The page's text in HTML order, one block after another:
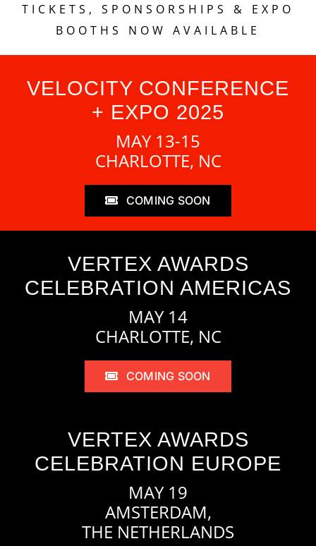
TICKETS, SPONSORSHIPS & EXPO
BOOTHS NOW AVAILABLE
VELOCITY CONFERENCE
+ EXPO 2025
MAY 13-15
CHARLOTTE, NC
COMING SOON
VERTEX AWARDS
CELEBRATION AMERICAS
MAY 14
CHARLOTTE, NC
COMING SOON
VERTEX AWARDS
CELEBRATION EUROPE
MAY 19
AMSTERDAM,
THE NETHERLANDS